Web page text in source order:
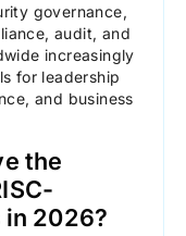
governance,
audit, and
increasingly
for leadership
and business
the
2026?